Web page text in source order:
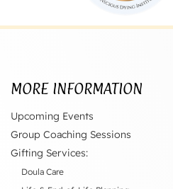
MORE INFORMATION
Upcoming Events
Group Coaching Sessions
Gifting Services:
Doula Care